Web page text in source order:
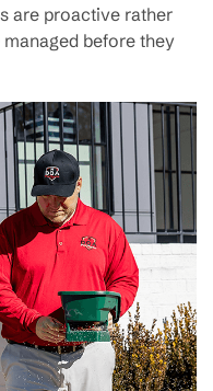
are proactive rather
before they